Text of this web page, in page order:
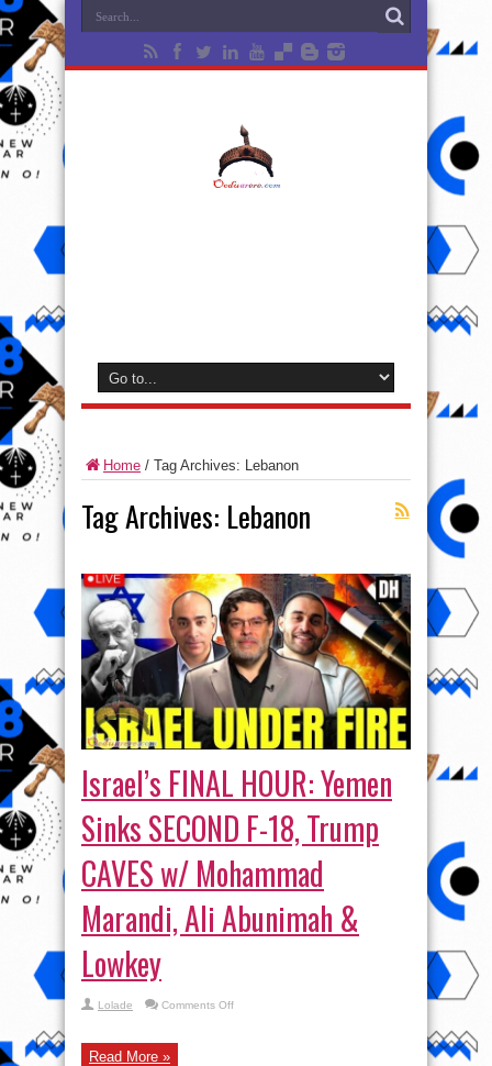
Home / Tag Archives: Lebanon
Tag Archives: Lebanon
Israel’s FINAL HOUR: Yemen
Sinks SECOND F-18, Trump
CAVES w/ Mohammad
Marandi, Ali Abunimah &
Lowkey
Lolade Comments Offon
Read More »